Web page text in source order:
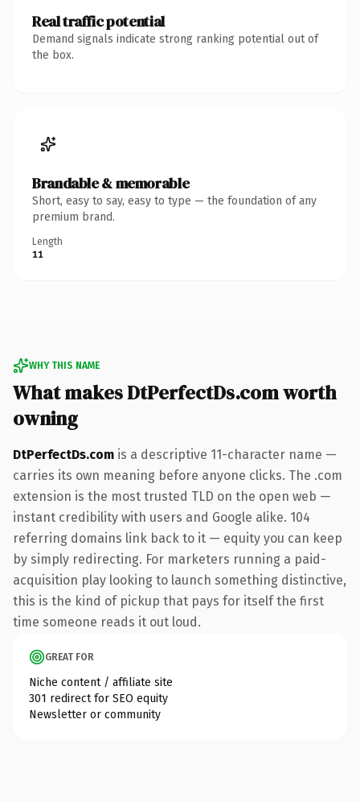
Real traffic potential
Demand signals indicate strong ranking potential out of
the box.
Brandable & memorable
Short, easy to say, easy to type — the foundation of any
premium brand.
Length
11
WHY THIS NAME
What makes DtPerfectDs.com worth
owning
DtPerfectDs.com is a descriptive 11-character name —
carries its own meaning before anyone clicks. The .com
extension is the most trusted TLD on the open web —
instant credibility with users and Google alike. 104
referring domains link back to it — equity you can keep
by simply redirecting. For marketers running a paid-
acquisition play looking to launch something distinctive,
this is the kind of pickup that pays for itself the first
time someone reads it out loud.
GREAT FOR
Niche content / affiliate site
301 redirect for SEO equity
Newsletter or community